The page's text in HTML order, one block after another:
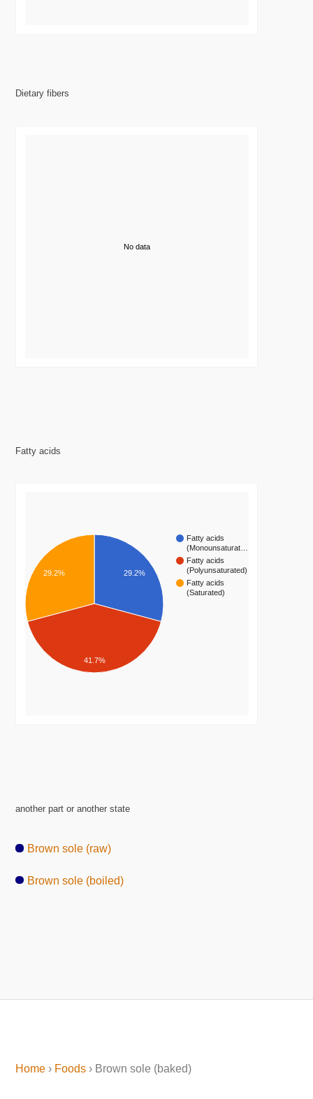
Dietary fibers
No data
Fatty acids
Fatty acids
(Monounsaturat…
Fatty acids
(Polyunsaturated)
Fatty acids
(Saturated)
29.2%
29.2%
41.7%
another part or another state
Brown sole (raw)
Brown sole (boiled)
Home › Foods › Brown sole (baked)